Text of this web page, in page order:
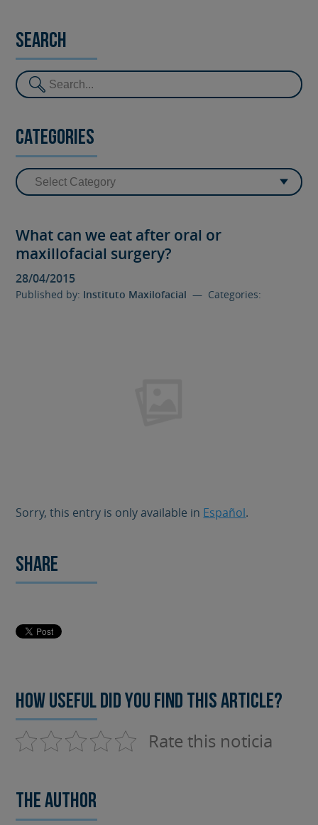
Search
Categories
What can we eat after oral or
maxillofacial surgery?
28/04/2015
Published by: Instituto Maxilofacial — Categories:
Sorry, this entry is only available in Español.
Share
How useful did you find this article?
Rate this noticia
The author